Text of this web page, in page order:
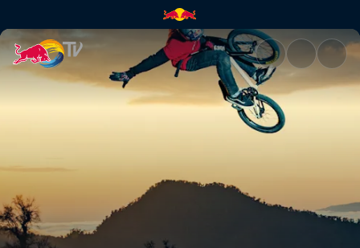
Entre volcanoes | Red Bull TV